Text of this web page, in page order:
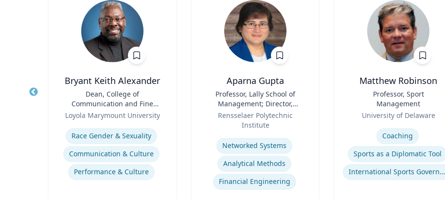
Bryant Keith Alexander
Dean, College of
Communication and Fine
Arts
Loyola Marymount University
Expertise
Race Gender & Sexuality
Communication & Culture
Performance & Culture
Aparna Gupta
Professor, Lally School of
Management; Director,
Center for Financial Studies
Rensselaer Polytechnic
Institute
Expertise
Networked Systems
Analytical Methods
Financial Engineering
Matthew Robinson
Professor, Sport
Management
University of Delaware
Coaching
Sports as a Diplomatic Tool
International Sports Governance